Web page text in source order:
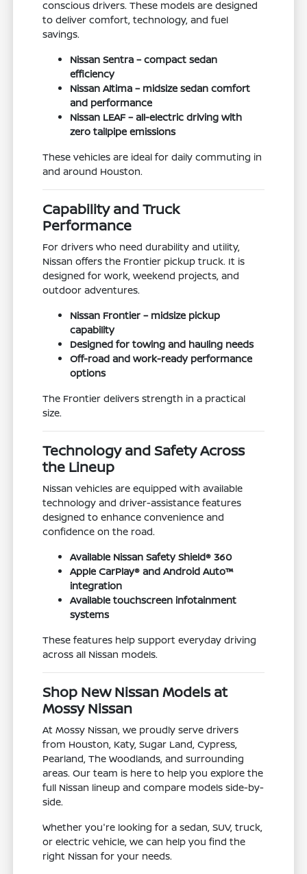
conscious drivers. These models are designed
to deliver comfort, technology, and fuel
savings.
Nissan Sentra – compact sedan
efficiency
Nissan Altima – midsize sedan comfort
and performance
Nissan LEAF – all-electric driving with
zero tailpipe emissions
These vehicles are ideal for daily commuting in
and around Houston.
Capability and Truck
Performance
For drivers who need durability and utility,
Nissan offers the Frontier pickup truck. It is
designed for work, weekend projects, and
outdoor adventures.
Nissan Frontier – midsize pickup
capability
Designed for towing and hauling needs
Off-road and work-ready performance
options
The Frontier delivers strength in a practical
size.
Technology and Safety Across
the Lineup
Nissan vehicles are equipped with available
technology and driver-assistance features
designed to enhance convenience and
confidence on the road.
Available Nissan Safety Shield® 360
Apple CarPlay® and Android Auto™
integration
Available touchscreen infotainment
systems
These features help support everyday driving
across all Nissan models.
Shop New Nissan Models at
Mossy Nissan
At Mossy Nissan, we proudly serve drivers
from Houston, Katy, Sugar Land, Cypress,
Pearland, The Woodlands, and surrounding
areas. Our team is here to help you explore the
full Nissan lineup and compare models side-by-
side.
Whether you're looking for a sedan, SUV, truck,
or electric vehicle, we can help you find the
right Nissan for your needs.